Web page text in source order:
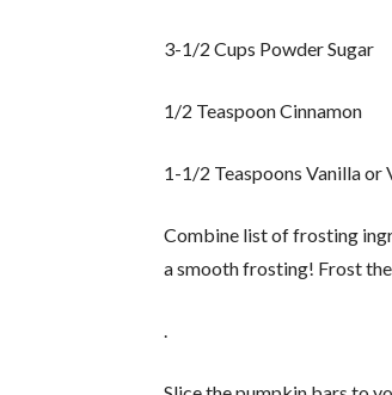
3-1/2 Cups Powder Sugar
1/2 Teaspoon Cinnamon
1-1/2 Teaspoons Vanilla or
Combine list of frosting
a smooth frosting! Frost
.